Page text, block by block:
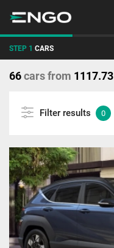
STEP 1 CARS
66carsfrom 1117.73
Filter results 0